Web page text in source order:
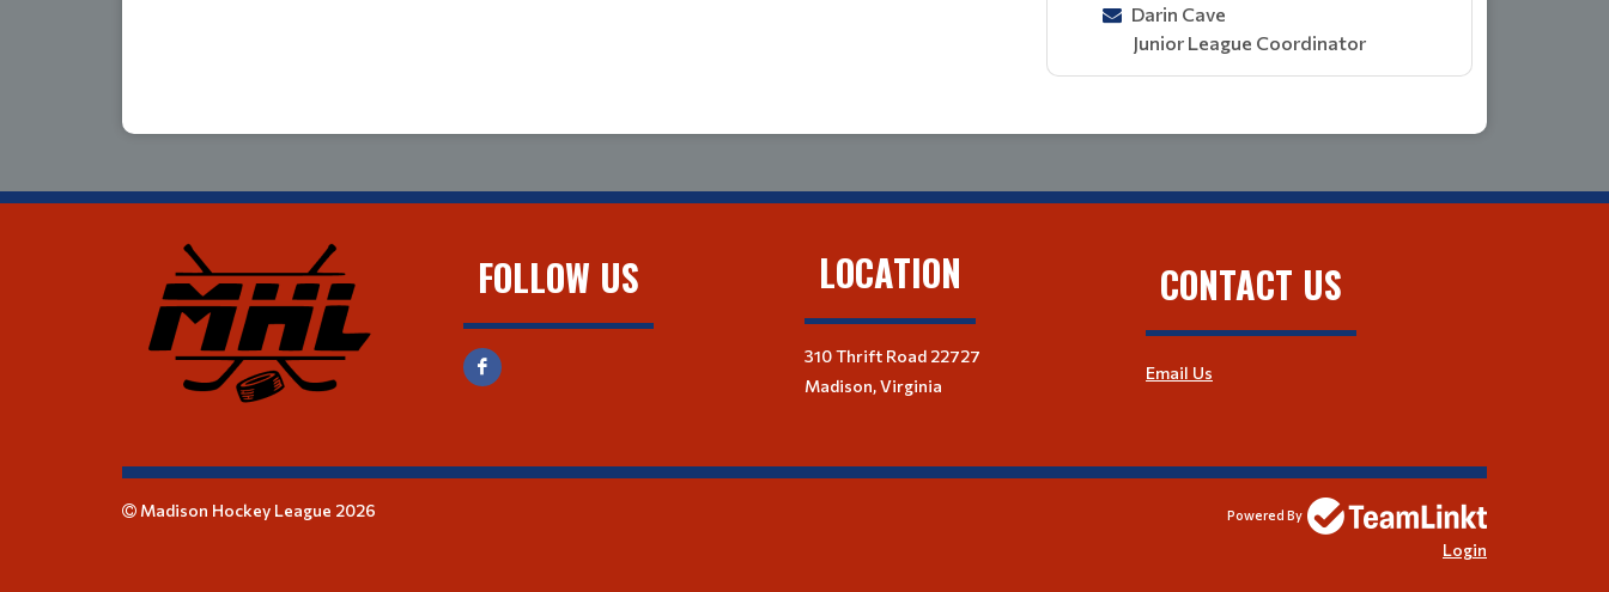
Darin Cave
Junior League Coordinator
FOLLOW US LOCATION
310 Thrift Road 22727
Madison, Virginia
CONTACT US
Email Us
Madison Hockey League 2026 Powered By
Login